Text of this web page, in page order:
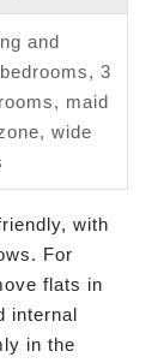
and
3
maid
wide
with
For
flats in
internal
in the